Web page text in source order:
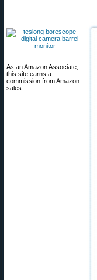
As an Amazon Associate,
this site earns a
commission from Amazon
sales.